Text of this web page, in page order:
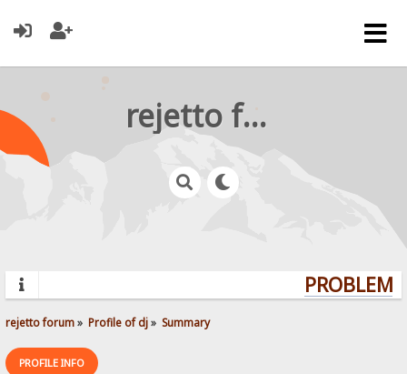
rejetto forum
rejetto forum» Profile of dj» Summary
PROFILE INFO